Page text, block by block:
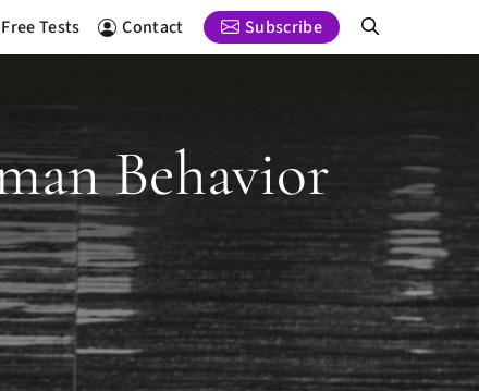
Free Tests Contact Subscribe
Behavior